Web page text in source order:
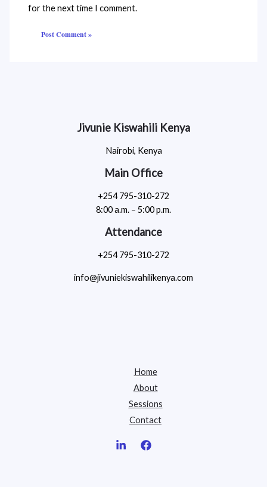
for the next time I comment.
Jivunie Kiswahili Kenya
Nairobi, Kenya
Main Office
+254 795-310-272
8:00 a.m. – 5:00 p.m.
Attendance
+254 795-310-272
info@jivuniekiswahilikenya.com
Home
About
Sessions
Contact